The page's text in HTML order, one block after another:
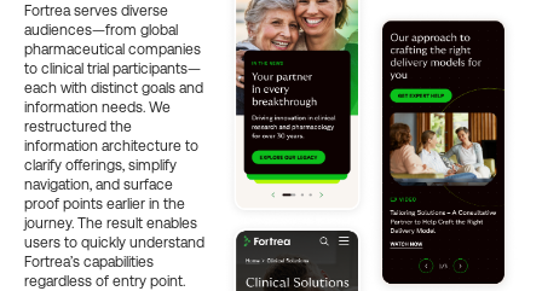
Fortrea serves diverse
audiences—from global
pharmaceutical companies
to clinical trial participants—
each with distinct goals and
information needs. We
restructured the
information architecture to
clarify offerings, simplify
navigation, and surface
proof points earlier in the
journey. The result enables
users to quickly understand
Fortrea’s capabilities
regardless of entry point.